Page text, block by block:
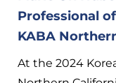
Professional
KABA
At the 2024